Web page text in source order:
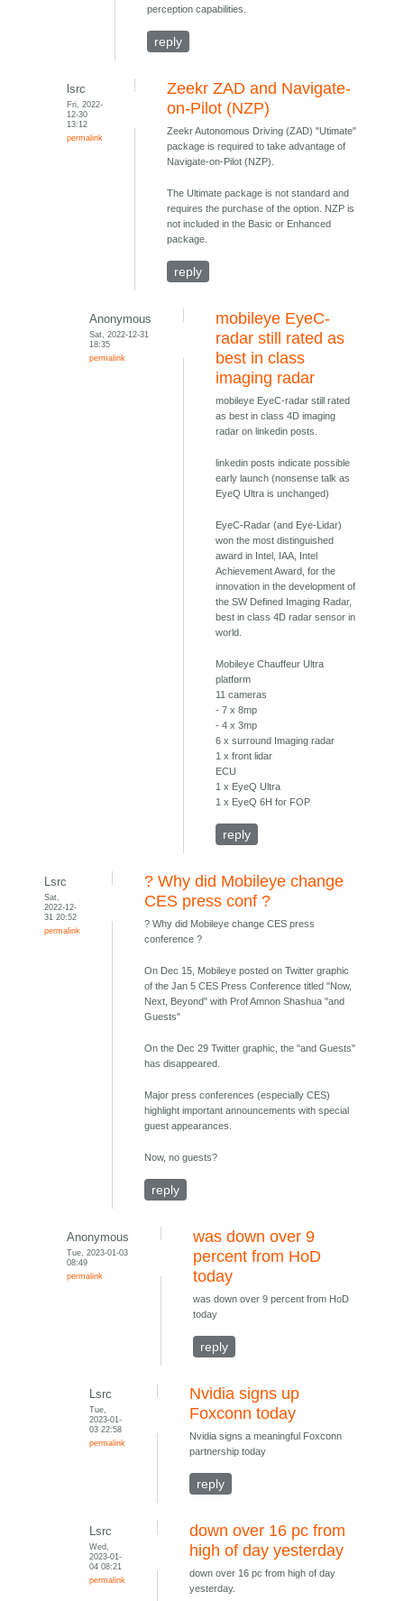
perception capabilities.
reply
lsrc
Fri, 2022-
12-30
13:12
permalink
Zeekr ZAD and Navigate-
on-Pilot (NZP)
Zeekr Autonomous Driving (ZAD) "Utimate"
package is required to take advantage of
Navigate-on-Pilot (NZP).
The Ultimate package is not standard and
requires the purchase of the option. NZP is
not included in the Basic or Enhanced
package.
reply
Anonymous
Sat, 2022-12-31
18:35
permalink
mobileye EyeC-
radar still rated as
best in class
imaging radar
mobileye EyeC-radar still rated
as best in class 4D imaging
radar on linkedin posts.
linkedin posts indicate possible
early launch (nonsense talk as
EyeQ Ultra is unchanged)
EyeC-Radar (and Eye-Lidar)
won the most distinguished
award in Intel, IAA, Intel
Achievement Award, for the
innovation in the development of
the SW Defined Imaging Radar,
best in class 4D radar sensor in
world.
Mobileye Chauffeur Ultra
platform
11 cameras
- 7 x 8mp
- 4 x 3mp
6 x surround Imaging radar
1 x front lidar
ECU
1 x EyeQ Ultra
1 x EyeQ 6H for FOP
reply
Lsrc
Sat,
2022-12-
31 20:52
permalink
? Why did Mobileye change
CES press conf ?
? Why did Mobileye change CES press
conference ?
On Dec 15, Mobileye posted on Twitter graphic
of the Jan 5 CES Press Conference titled "Now,
Next, Beyond" with Prof Amnon Shashua "and
Guests"
On the Dec 29 Twitter graphic, the "and Guests"
has disappeared.
Major press conferences (especially CES)
highlight important announcements with special
guest appearances.
Now, no guests?
reply
Anonymous
Tue, 2023-01-03
08:49
permalink
was down over 9
percent from HoD
today
was down over 9 percent from HoD
today
reply
Lsrc
Tue,
2023-01-
03 22:58
permalink
Nvidia signs up
Foxconn today
Nvidia signs a meaningful Foxconn
partnership today
reply
Lsrc
Wed,
2023-01-
04 08:21
permalink
down over 16 pc from
high of day yesterday
down over 16 pc from high of day
yesterday.